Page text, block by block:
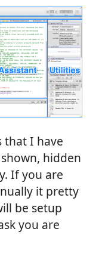
that I have
hidden
If you are
it pretty
be setup
you are